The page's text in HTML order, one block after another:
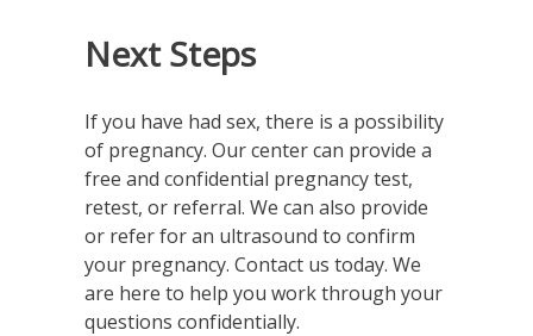
Next Steps
If you have had sex, there is a possibility
of pregnancy. Our center can provide a
free and confidential pregnancy test,
retest, or referral. We can also provide
or refer for an ultrasound to confirm
your pregnancy. Contact us today. We
are here to help you work through your
questions confidentially.